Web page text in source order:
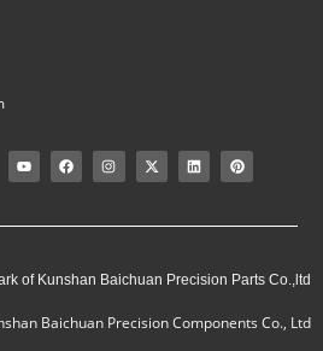
of Kunshan Baichuan Precision Parts Co.,ltd
Baichuan Precision Components Co., Ltd